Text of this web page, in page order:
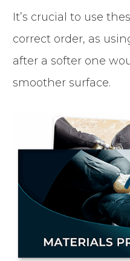
It’s crucial to use
correct order, as
after a softer one
smoother surface.